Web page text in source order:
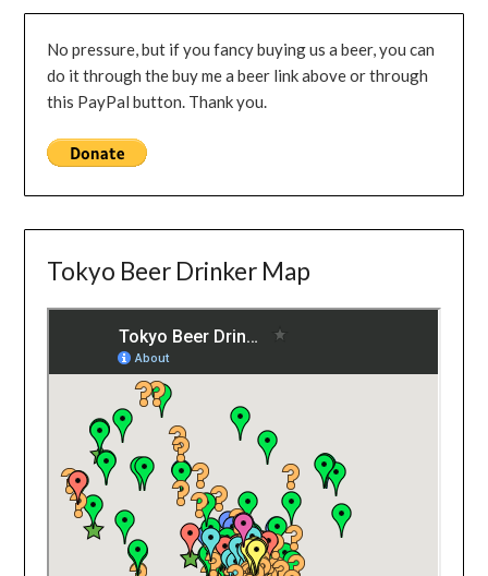
No pressure, but if you fancy buying us a beer, you can
do it through the buy me a beer link above or through
this PayPal button. Thank you.
Tokyo Beer Drinker Map